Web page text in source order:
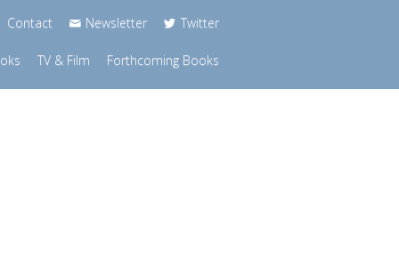
Contact Newsletter Twitter
TV & Film Forthcoming Books